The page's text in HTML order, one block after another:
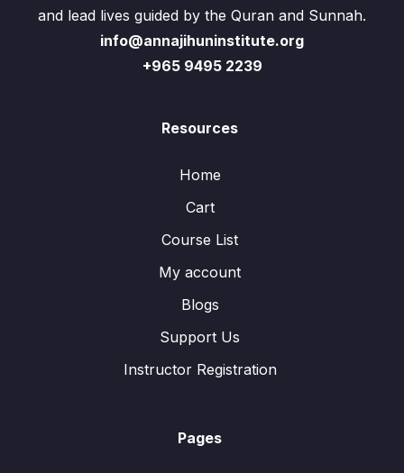
and lead lives guided by the Quran and Sunnah.
info@annajihuninstitute.org
+965 9495 2239
Resources
Home
Cart
Course List
My account
Blogs
Support Us
Instructor Registration
Pages